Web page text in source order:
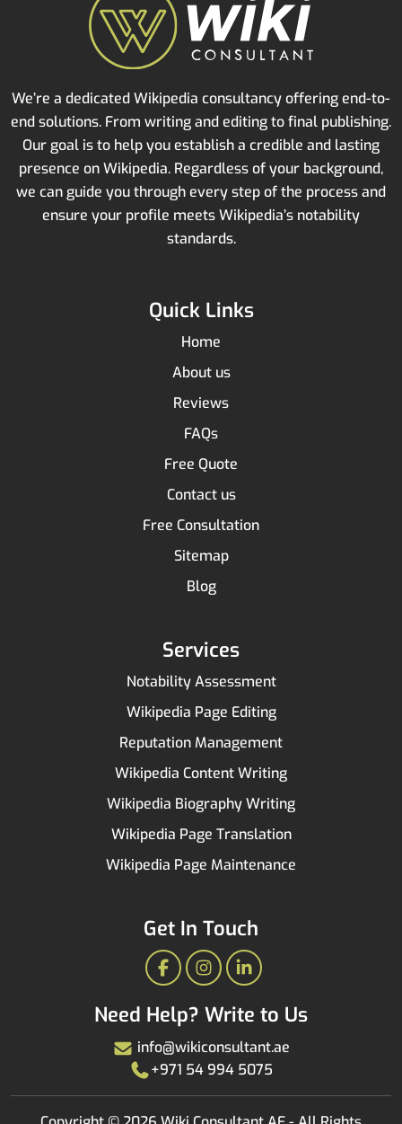
We’re a dedicated Wikipedia consultancy offering end-to-
end solutions. From writing and editing to final publishing.
Our goal is to help you establish a credible and lasting
presence on Wikipedia. Regardless of your background,
we can guide you through every step of the process and
ensure your profile meets Wikipedia’s notability
standards.
Quick Links
Home
About us
Reviews
FAQs
Free Quote
Contact us
Free Consultation
Sitemap
Blog
Services
Notability Assessment
Wikipedia Page Editing
Reputation Management
Wikipedia Content Writing
Wikipedia Biography Writing
Wikipedia Page Translation
Wikipedia Page Maintenance
Get In Touch
FacebookInstagramLinkedIn
Need Help? Write to Us
info@wikiconsultant.ae
+971 54 994 5075